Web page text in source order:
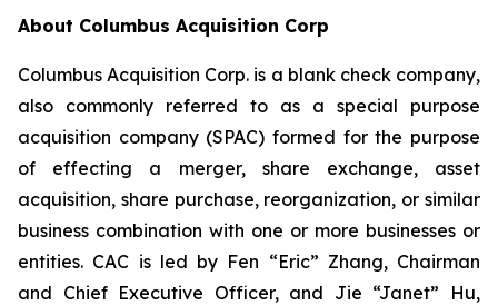
About Columbus Acquisition Corp
Columbus Acquisition Corp. is a blank check company,
also commonly referred to as a special purpose
acquisition company (SPAC) formed for the purpose
of effecting a merger, share exchange, asset
acquisition, share purchase, reorganization, or similar
business combination with one or more businesses or
entities. CAC is led by Fen “Eric” Zhang, Chairman
and Chief Executive Officer, and Jie “Janet” Hu,